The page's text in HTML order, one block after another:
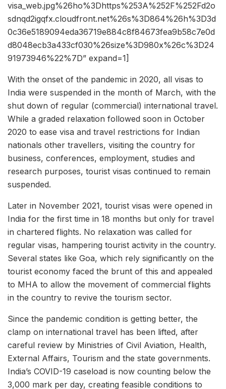
visa_web.jpg%26ho%3Dhttps%253A%252F%252Fd2o
sdnqd2igqfx.cloudfront.net%26s%3D864%26h%3D3d
0c36e5189094eda36719e884c8f84673fea9b58c7e0d
d8048ecb3a433cf030%26size%3D980x%26c%3D24
91973946%22%7D” expand=1]
With the onset of the pandemic in 2020, all visas to
India were suspended in the month of March, with the
shut down of regular (commercial) international travel.
While a graded relaxation followed soon in October
2020 to ease visa and travel restrictions for Indian
nationals other travellers, visiting the country for
business, conferences, employment, studies and
research purposes, tourist visas continued to remain
suspended.
Later in November 2021, tourist visas were opened in
India for the first time in 18 months but only for travel
in chartered flights. No relaxation was called for
regular visas, hampering tourist activity in the country.
Several states like Goa, which rely significantly on the
tourist economy faced the brunt of this and appealed
to MHA to allow the movement of commercial flights
in the country to revive the tourism sector.
Since the pandemic condition is getting better, the
clamp on international travel has been lifted, after
careful review by Ministries of Civil Aviation, Health,
External Affairs, Tourism and the state governments.
India’s COVID-19 caseload is now counting below the
3,000 mark per day, creating feasible conditions to